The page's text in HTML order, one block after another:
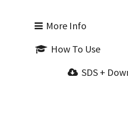
More Info
How To Use
SDS +